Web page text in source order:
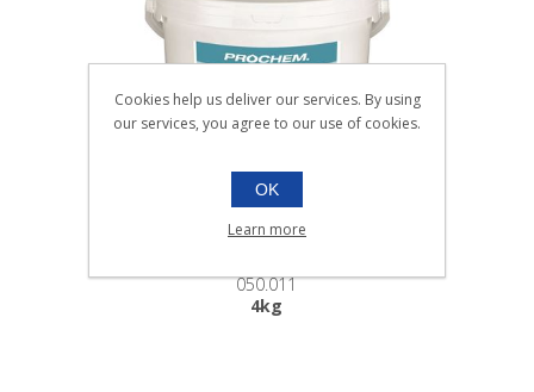
POWER BURST |4kg
050.011
4kg
Cookies help us deliver our services. By using
our services, you agree to our use of cookies.
OK
Learn more